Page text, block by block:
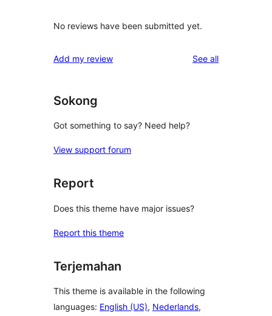
No reviews have been submitted yet.
Add my review See allreviews
Sokong
Got something to say? Need help?
View support forum
Report
Does this theme have major issues?
Report this theme
Terjemahan
This theme is available in the following
languages: English (US), Nederlands,